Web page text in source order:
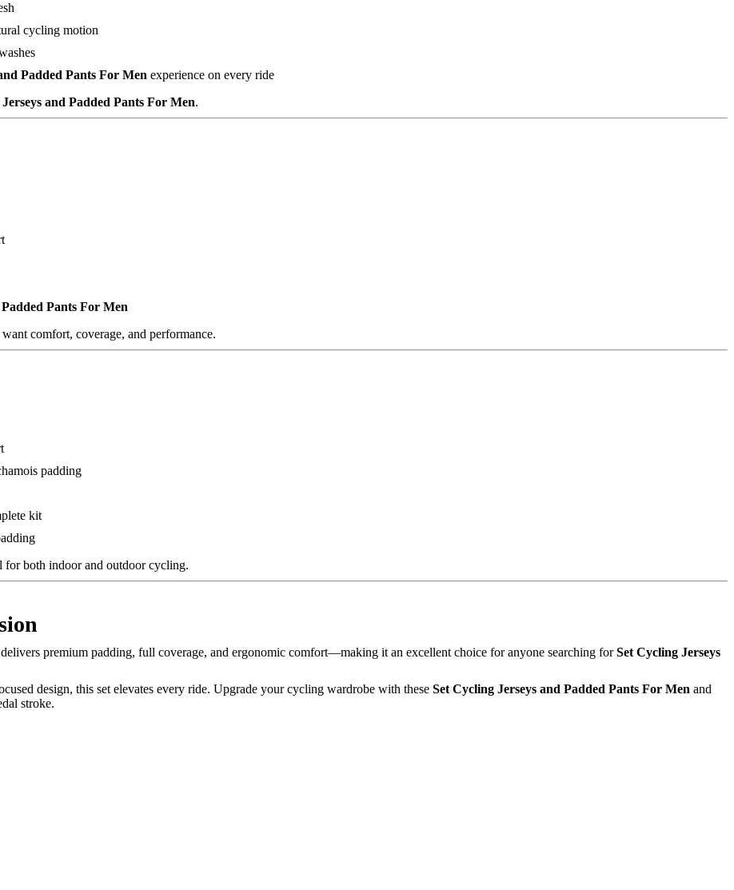
cycling motion
Padded Pants For Men experience on every ride
and Padded Pants For Men.
Pants For Men
comfort, coverage, and performance.
padding
kit
for both indoor and outdoor cycling.
delivers premium padding, full coverage, and ergonomic comfort—making it an excellent choice for anyone searching forSet Cycling Jerseys
design, this set elevates every ride. Upgrade your cycling wardrobe with these Set Cycling Jerseys and Padded Pants For Men and
stroke.